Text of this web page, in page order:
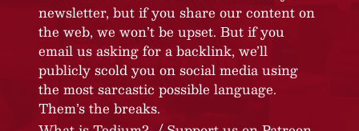
newsletter, but if you share our content on
the web, we won’t be upset. But if you
email us asking for a backlink, we’ll
publicly scold you on social media using
the most sarcastic possible language.
Them’s the breaks.